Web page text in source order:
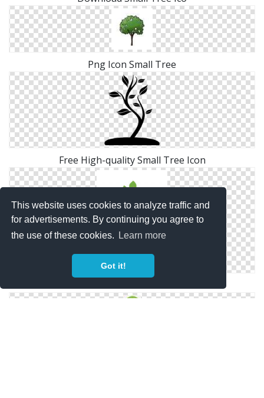
This website uses cookies to analyze traffic and
for advertisements. By continuing you agree to
the use of these cookies.
Learn more
Got it!
Png Icon Small Tree
Free High-quality Small Tree Icon
Free Icon Download Small Tree Vectors